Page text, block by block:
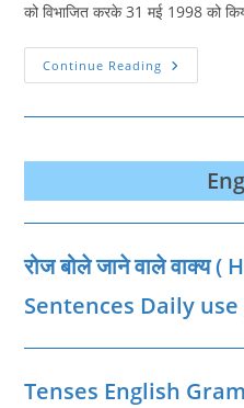
को विभाजित करके 31 मई 1998 को
Continue Reading नीमच
जिला
प्रदेश
District
In
Hindi
District
MP
GK
रोज बोले जाने वाले वाक्‍य
Sentences Daily use
Tenses English